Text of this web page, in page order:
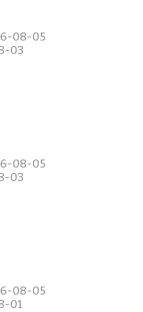
08-05
03
08-05
03
08-05
01